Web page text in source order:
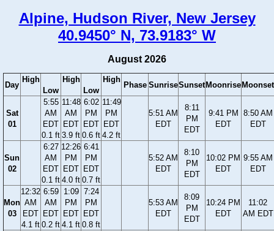
Alpine, Hudson River, New Jersey
40.9450° N, 73.9183° W
August 2026
Day
High
Low
High
Low
High
Phase SunriseSunset Moonrise Moonset
Sat
01
5:55
AM
EDT
0.1 ft
11:48
AM
EDT
3.9 ft
6:02
PM
EDT
0.6 ft
11:49
PM
EDT
4.2 ft
5:51 AM
EDT
8:11
PM
EDT
9:41 PM
EDT
8:50 AM
EDT
Sun
02
6:27
AM
EDT
0.1 ft
12:26
PM
EDT
4.0 ft
6:41
PM
EDT
0.7 ft
5:52 AM
EDT
8:10
PM
EDT
10:02 PM
EDT
9:55 AM
EDT
Mon
03
12:32
AM
EDT
4.1 ft
6:59
AM
EDT
0.2 ft
1:09
PM
EDT
4.1 ft
7:24
PM
EDT
0.8 ft
5:53 AM
EDT
8:09
PM
EDT
10:24 PM
EDT
11:02
AM EDT